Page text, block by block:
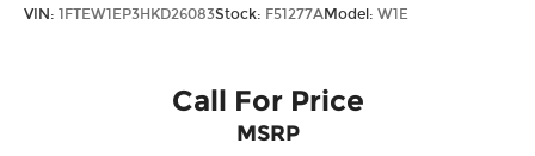
VIN: 1FTEW1EP3HKD26083Stock: F51277AModel: W1E
Call For Price
MSRP